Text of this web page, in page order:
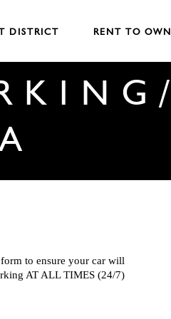
DISTRICT RENT TO OWN